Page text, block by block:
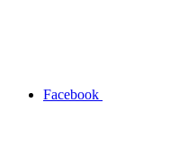
Facebook